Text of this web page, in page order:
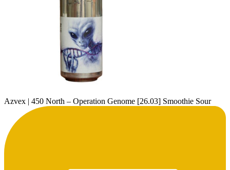
Azvex | 450 North – Operation Genome [26.03] Smoothie Sour